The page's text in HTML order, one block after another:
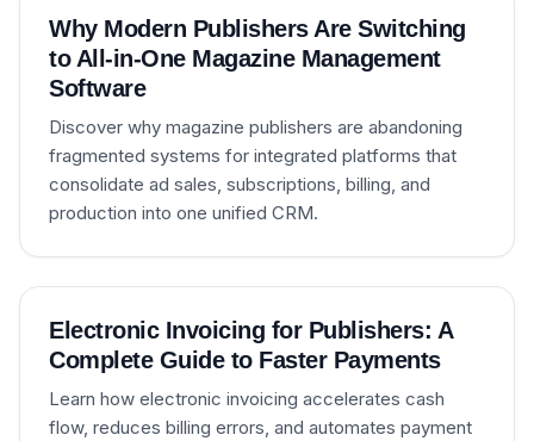
Why Modern Publishers Are Switching
to All-in-One Magazine Management
Software
Discover why magazine publishers are abandoning
fragmented systems for integrated platforms that
consolidate ad sales, subscriptions, billing, and
production into one unified CRM.
Electronic Invoicing for Publishers: A
Complete Guide to Faster Payments
Learn how electronic invoicing accelerates cash
flow, reduces billing errors, and automates payment